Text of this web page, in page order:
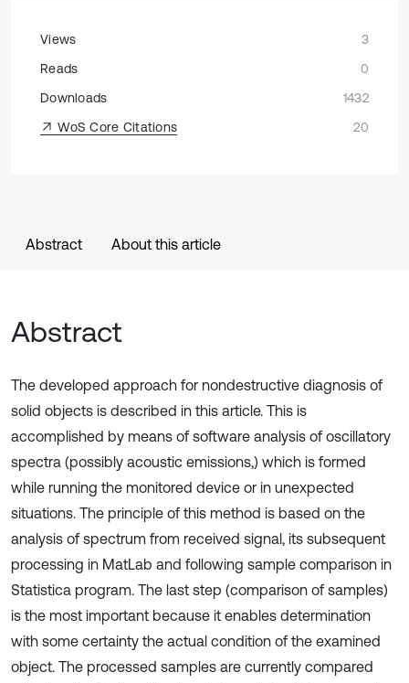
Views
3
Reads
0
Downloads
1432
WoS Core Citations
20
Abstract About this article
Abstract
The developed approach for nondestructive diagnosis of
solid objects is described in this article. This is
accomplished by means of software analysis of oscillatory
spectra (possibly acoustic emissions,) which is formed
while running the monitored device or in unexpected
situations. The principle of this method is based on the
analysis of spectrum from received signal, its subsequent
processing in MatLab and following sample comparison in
Statistica program. The last step (comparison of samples)
is the most important because it enables determination
with some certainty the actual condition of the examined
object. The processed samples are currently compared